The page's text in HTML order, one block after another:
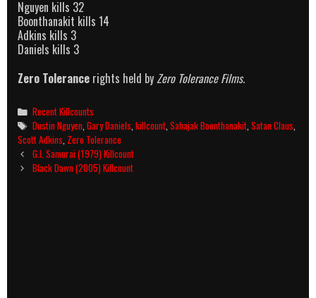
Nguyen kills 32
Boonthanakit kills 14
Adkins kills 3
Daniels kills 3
Zero Tolerance rights held byZero Tolerance Films.
Categories
Recent Killcounts
Tags
Dustin Nguyen,Gary Daniels,killcount,Sahajak Boonthanakit,Satan Claus,
Scott Adkins, Zero Tolerance
Post
navigation
G.I. Samurai (1979) Killcount
Black Dawn (2005) Killcount